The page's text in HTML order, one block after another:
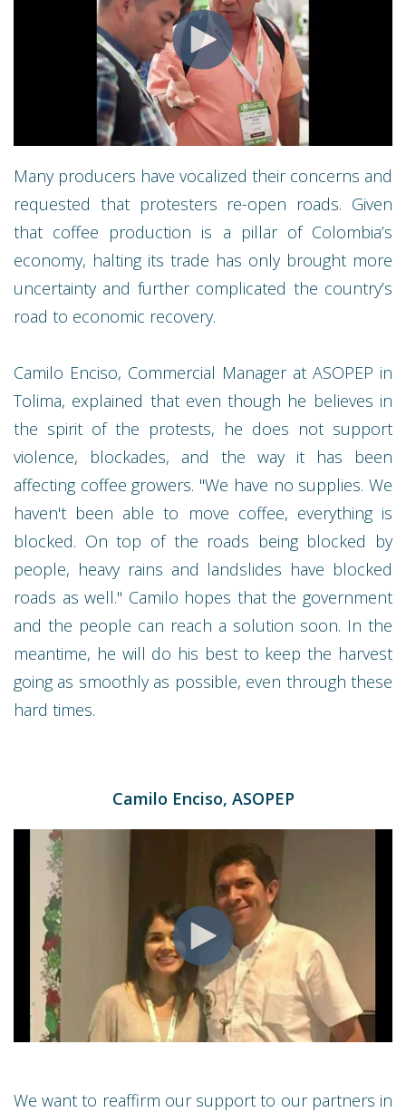
Many producers have vocalized their concerns and
requested that protesters re-open roads. Given
that coffee production is a pillar of Colombia’s
economy, halting its trade has only brought more
uncertainty and further complicated the country’s
road to economic recovery.
Camilo Enciso, Commercial Manager at ASOPEP in
Tolima, explained that even though he believes in
the spirit of the protests, he does not support
violence, blockades, and the way it has been
affecting coffee growers. "We have no supplies. We
haven't been able to move coffee, everything is
blocked. On top of the roads being blocked by
people, heavy rains and landslides have blocked
roads as well." Camilo hopes that the government
and the people can reach a solution soon. In the
meantime, he will do his best to keep the harvest
going as smoothly as possible, even through these
hard times.
Camilo Enciso, ASOPEP
We want to reaffirm our support to our partners in